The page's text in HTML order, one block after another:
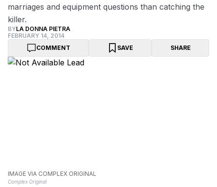
marriages and equipment questions than catching the
killer.
BYLA DONNA PIETRA
FEBRUARY 14, 2014
COMMENT
SAVE SHARE
IMAGE VIA COMPLEX ORIGINAL
Complex Original